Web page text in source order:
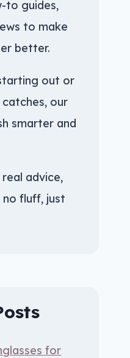
to guides,
to make
better.
out or
our
smarter and
real advice,
fluff, just
for